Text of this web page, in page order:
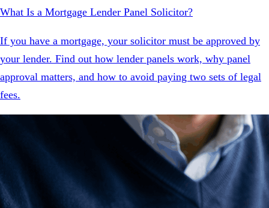
What Is a Mortgage Lender Panel Solicitor?
If you have a mortgage, your solicitor must be approved by
your lender. Find out how lender panels work, why panel
approval matters, and how to avoid paying two sets of legal
fees.